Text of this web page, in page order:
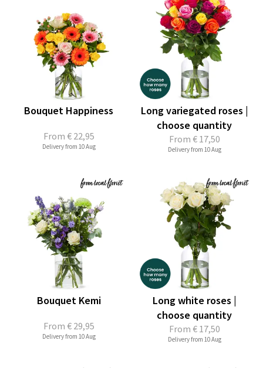
From € 22,95
Bouquet Happiness
Delivery from 10 Aug
From € 17,50
Long variegated roses |
choose quantity
Delivery from 10 Aug
From € 29,95
Bouquet Kemi
Delivery from 10 Aug
From € 17,50
Long white roses |
choose quantity
Delivery from 10 Aug